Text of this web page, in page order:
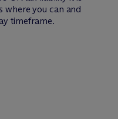
you can and
timeframe.